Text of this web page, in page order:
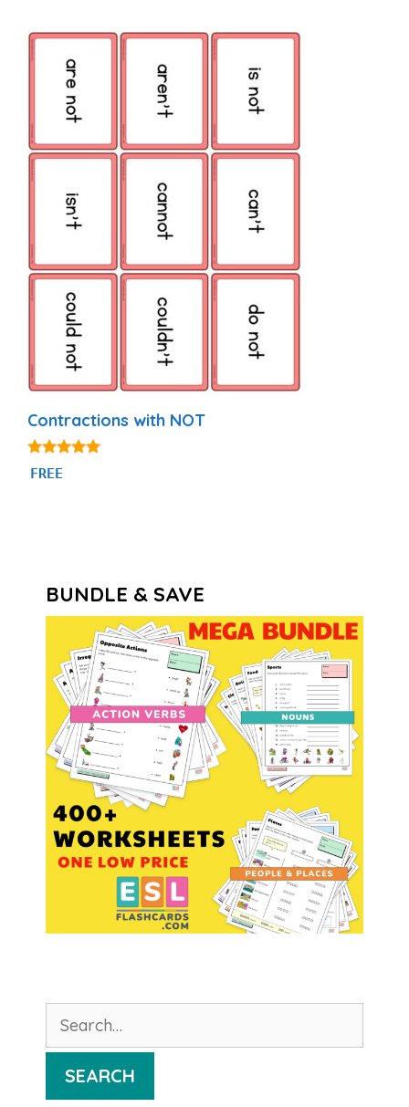
Contractions with NOT
5.00
out of 5
FREE
BUNDLE & SAVE
for:
SEARCH